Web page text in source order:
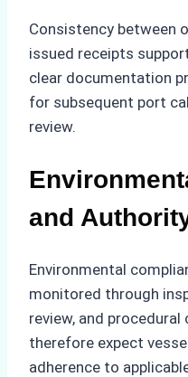
Consistency between
issued receipts
clear documentation
for subsequent port
review.
and
Environmental
monitored through
review, and
therefore expect
adherence to